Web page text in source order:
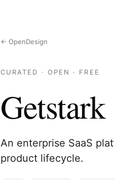
← OpenDesign
CURATED · OPEN · FREE
Getstark
An enterprise SaaS
product lifecycle.